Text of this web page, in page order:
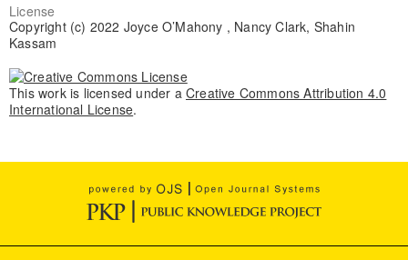
License
Copyright (c) 2022 Joyce O’Mahony , Nancy Clark, Shahin
Kassam
This work is licensed under a Creative Commons Attribution 4.0
International License.